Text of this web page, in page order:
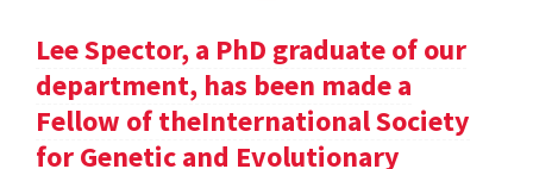
Lee Spector, a PhD graduate of our
department, has been made a
Fellow of theInternational Society
for Genetic and Evolutionary